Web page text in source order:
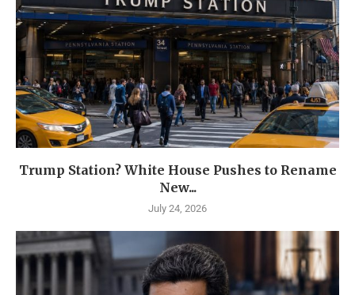
Trump Station? White House Pushes to Rename
New...
July 24, 2026